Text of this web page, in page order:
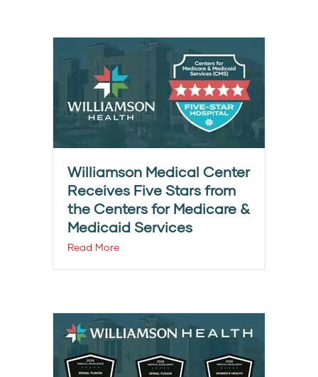
Williamson Medical Center
Receives Five Stars from
the Centers for Medicare &
Medicaid Services
Read More